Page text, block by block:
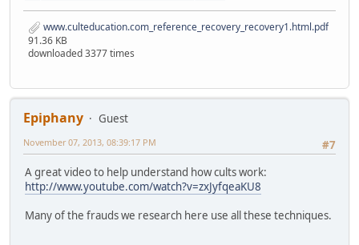
www.culteducation.com_reference_recovery_recovery1.html.pdf
91.36 KB
downloaded 3377 times
Epiphany
Guest
#7
November 07, 2013, 08:39:17 PM
A great video to help understand how cults work:
http://www.youtube.com/watch?v=zxJyfqeaKU8
Many of the frauds we research here use all these techniques.